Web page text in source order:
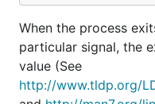
When the process
particular signal, the
value (See
http://www.tldp.org/